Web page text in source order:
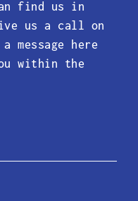
find us in
us a call on
message here
within the